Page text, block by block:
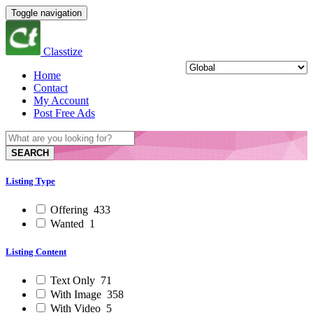
Toggle navigation
Classtize
Home
Contact
My Account
Post Free Ads
SEARCH
Listing Type
Offering 433
Wanted 1
Listing Content
Text Only 71
With Image 358
With Video 5